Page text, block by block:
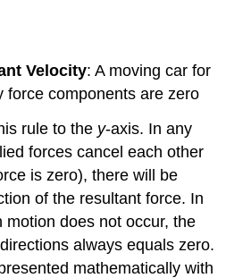
Velocity: A moving car for
force components are zero
rule to the y-axis. In any
forces cancel each other
is zero), there will be
of the resultant force. In
does not occur, the
always equals zero.
mathematically with